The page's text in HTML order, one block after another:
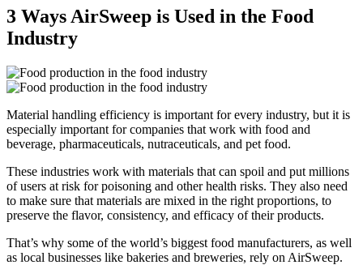
3 Ways AirSweep is Used in the Food
Industry
Material handling efficiency is important for every industry, but it is
especially important for companies that work with food and
beverage, pharmaceuticals, nutraceuticals, and pet food.
These industries work with materials that can spoil and put millions
of users at risk for poisoning and other health risks. They also need
to make sure that materials are mixed in the right proportions, to
preserve the flavor, consistency, and efficacy of their products.
That’s why some of the world’s biggest food manufacturers, as well
as local businesses like bakeries and breweries, rely on AirSweep.